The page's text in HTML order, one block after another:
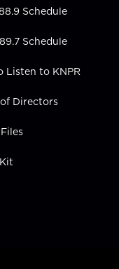
Schedule
Schedule
Listen to KNPR
Directors